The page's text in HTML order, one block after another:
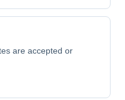
are accepted or